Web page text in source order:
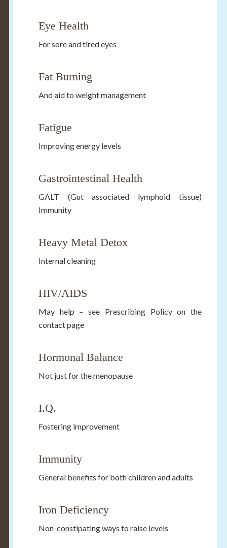
Eye Health
For sore and tired eyes
Fat Burning
And aid to weight management
Fatigue
Improving energy levels
Gastrointestinal Health
GALT (Gut associated lymphoid tissue)
Immunity
Heavy Metal Detox
Internal cleaning
HIV/AIDS
May help – see Prescribing Policy on the
contact page
Hormonal Balance
Not just for the menopause
I.Q.
Fostering improvement
Immunity
General benefits for both children and adults
Iron Deficiency
Non-constipating ways to raise levels